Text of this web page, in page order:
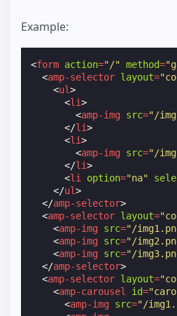
Example:
<form action="/" method=
<amp-selector layout=
<ul>
<li>
<amp-img src="/
</li>
<li>
<amp-img src="/
</li>
<li option="na"
</ul>
</amp-selector>
<amp-selector layout=
<amp-img src="/
<amp-img src="/
<amp-img src="/
</amp-selector>
<amp-selector layout=
<amp-carousel id=
<amp-img src="/